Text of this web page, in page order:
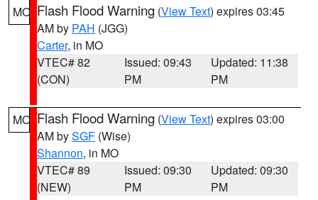
MO Flash Flood Warning (View Text) expires 03:45
AM by PAH (JGG)
Carter, in MO
VTEC# 82
(CON)
Issued: 09:43
PM
Updated: 11:38
PM
MO Flash Flood Warning (View Text) expires 03:00
AM bySGF (Wise)
Shannon, in MO
VTEC# 89
(NEW)
Issued: 09:30
PM
Updated: 09:30
PM